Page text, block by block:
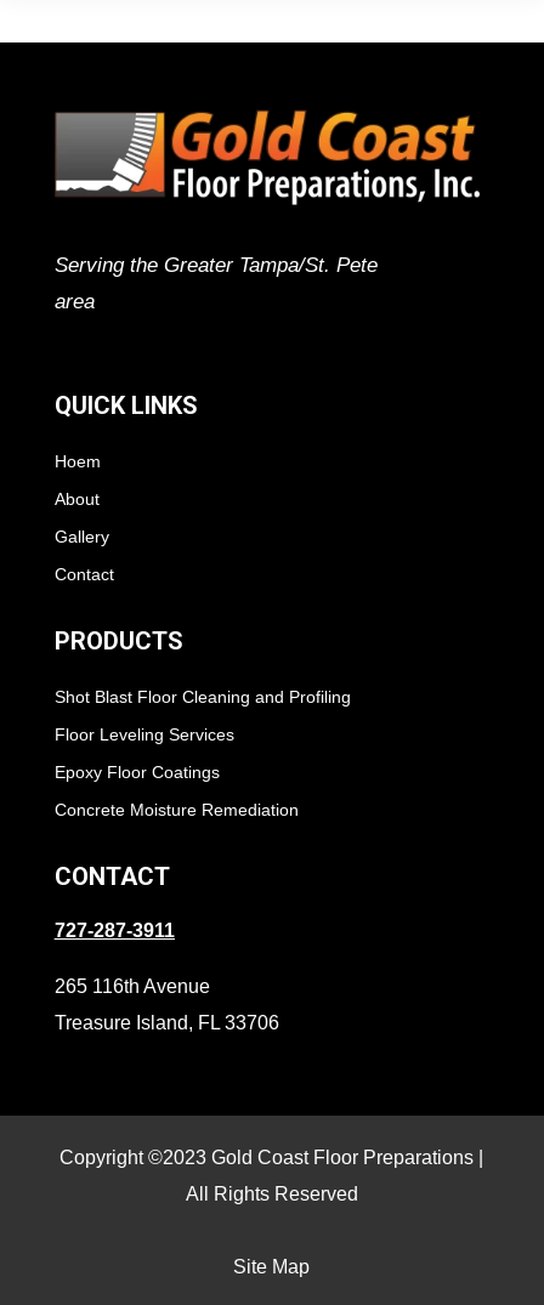
Serving the Greater Tampa/St. Pete
area
QUICK LINKS
Hoem
About
Gallery
Contact
PRODUCTS
Shot Blast Floor Cleaning and Profiling
Floor Leveling Services
Epoxy Floor Coatings
Concrete Moisture Remediation
CONTACT
727-287-3911
265 116th Avenue
Treasure Island, FL 33706
Copyright ©2023 Gold Coast Floor Preparations |
All Rights Reserved
Site Map